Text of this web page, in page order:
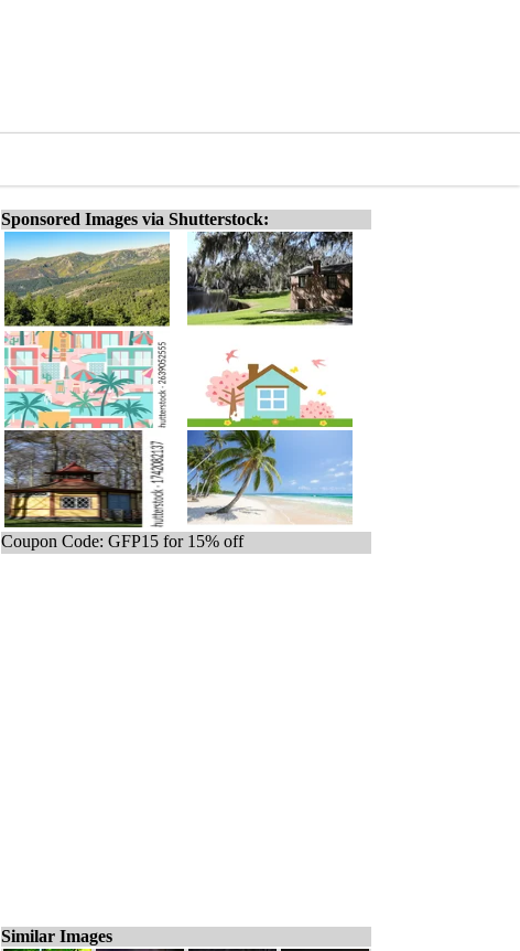
Sponsored Images via Shutterstock:
Coupon Code: GFP15 for 15% off
Similar Images